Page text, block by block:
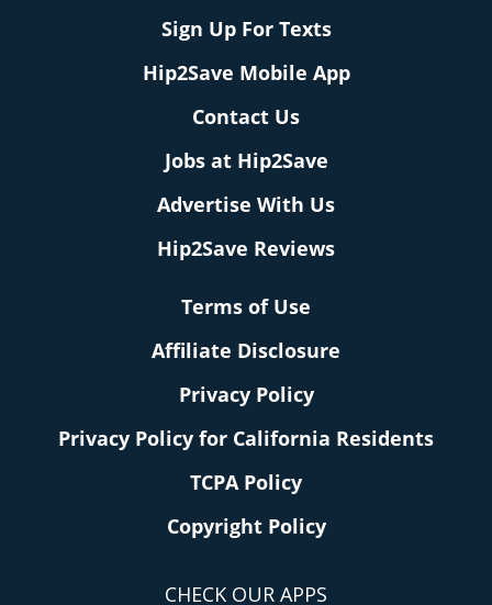
Sign Up For Texts
Hip2Save Mobile App
Contact Us
Jobs at Hip2Save
Advertise With Us
Hip2Save Reviews
Terms of Use
Affiliate Disclosure
Privacy Policy
Privacy Policy for California Residents
TCPA Policy
Copyright Policy
CHECK OUR APPS